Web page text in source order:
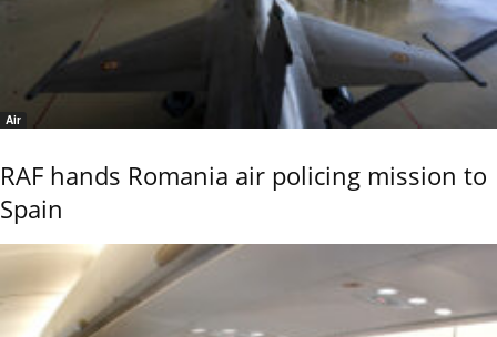
Air
RAF hands Romania air policing mission to
Spain